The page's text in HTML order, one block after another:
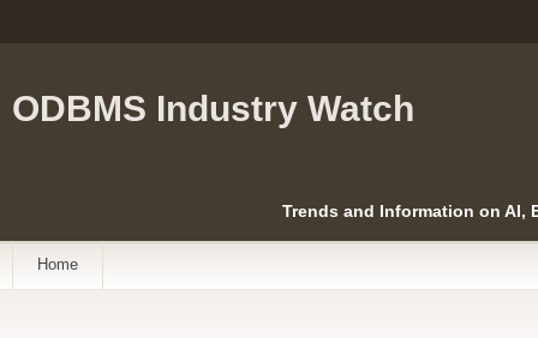
ODBMS Industry Watch
Trends and Information on AI,
Home